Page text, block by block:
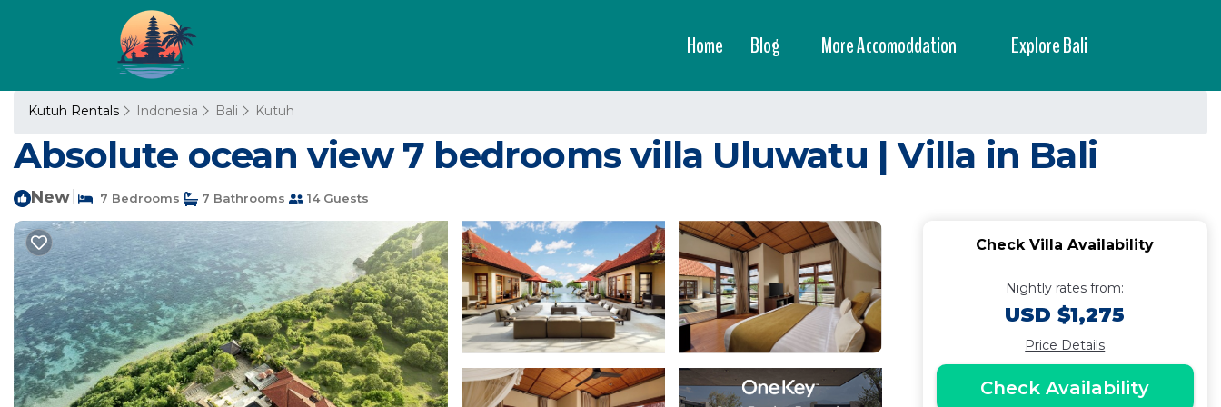
Home Blog More Accomoddation Explore Bali
Kutuh Rentals Indonesia Bali Kutuh
Absolute ocean view 7 bedrooms villa Uluwatu | Villa in Bali
New 7 Bedrooms 7 Bathrooms 14 Guests
Check Villa Availability
Nightly rates from:
USD $1,275
Price Details
Check Availability